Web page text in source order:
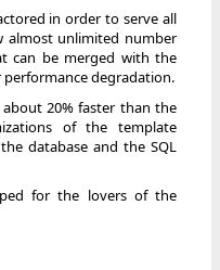
in order to serve all
almost unlimited number
can be merged with the
degradation.
20% faster than the
of the template
database and the SQL
for the lovers of the